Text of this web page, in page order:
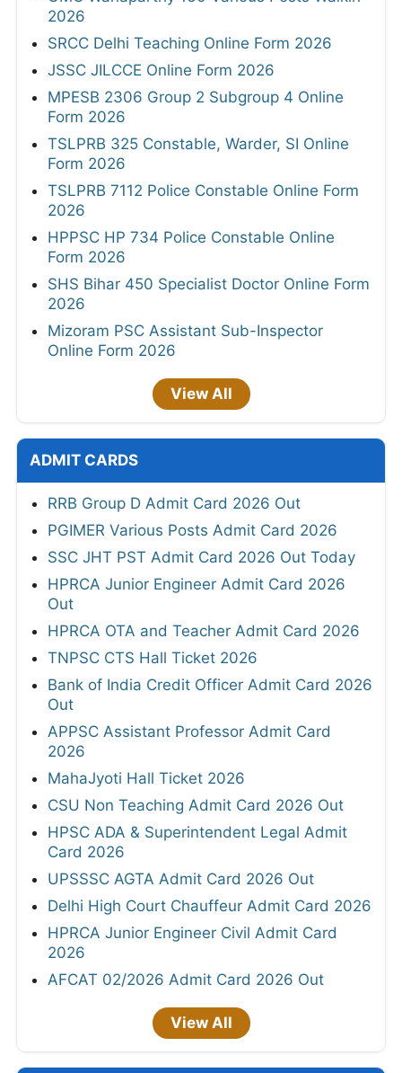
2026
SRCC Delhi Teaching Online Form 2026
JSSC JILCCE Online Form 2026
MPESB 2306 Group 2 Subgroup 4 Online
Form 2026
TSLPRB 325 Constable, Warder, SI Online
Form 2026
TSLPRB 7112 Police Constable Online Form
2026
HPPSC HP 734 Police Constable Online
Form 2026
SHS Bihar 450 Specialist Doctor Online Form
2026
Mizoram PSC Assistant Sub-Inspector
Online Form 2026
View All
ADMIT CARDS
RRB Group D Admit Card 2026 Out
PGIMER Various Posts Admit Card 2026
SSC JHT PST Admit Card 2026 Out Today
HPRCA Junior Engineer Admit Card 2026
Out
HPRCA OTA and Teacher Admit Card 2026
TNPSC CTS Hall Ticket 2026
Bank of India Credit Officer Admit Card 2026
Out
APPSC Assistant Professor Admit Card
2026
MahaJyoti Hall Ticket 2026
CSU Non Teaching Admit Card 2026 Out
HPSC ADA & Superintendent Legal Admit
Card 2026
UPSSSC AGTA Admit Card 2026 Out
Delhi High Court Chauffeur Admit Card 2026
HPRCA Junior Engineer Civil Admit Card
2026
AFCAT 02/2026 Admit Card 2026 Out
View All